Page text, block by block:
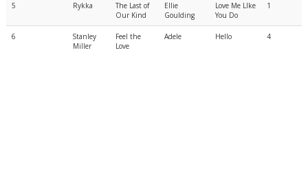
5 Rykka
The Last of
Our Kind
Ellie
Goulding
Love Me Llke
You Do
1
6
Stanley
Miller
Feel the
Love
Adele Hello 4